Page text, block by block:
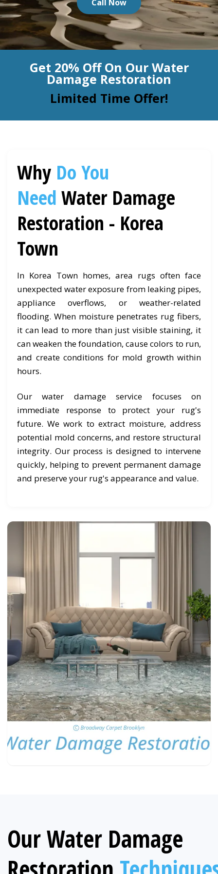
Organic Cleaning
Allergy Control
Window Treatment
BLOG
CONTACT US
SERVICE AREAS
Call Now
Get 20% Off On Our Water
Damage Restoration
Limited Time Offer!
Why Do You
Need Water Damage
Restoration - Korea
Town
In Korea Town homes, area rugs often face
unexpected water exposure from leaking pipes,
appliance overflows, or weather-related
flooding. When moisture penetrates rug fibers,
it can lead to more than just visible staining, it
can weaken the foundation, cause colors to run,
and create conditions for mold growth within
hours.
Our water damage service focuses on
immediate response to protect your rug's
future. We work to extract moisture, address
potential mold concerns, and restore structural
integrity. Our process is designed to intervene
quickly, helping to prevent permanent damage
and preserve your rug's appearance and value.
Our Water Damage